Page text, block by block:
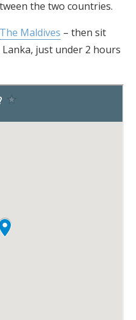
the two countries.
The Maldives – then sit
just under 2 hours